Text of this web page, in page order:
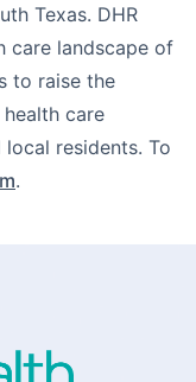
Texas. DHR
care landscape of
to raise the
care
residents. To
.